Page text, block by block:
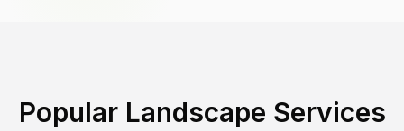
Popular Landscape Services